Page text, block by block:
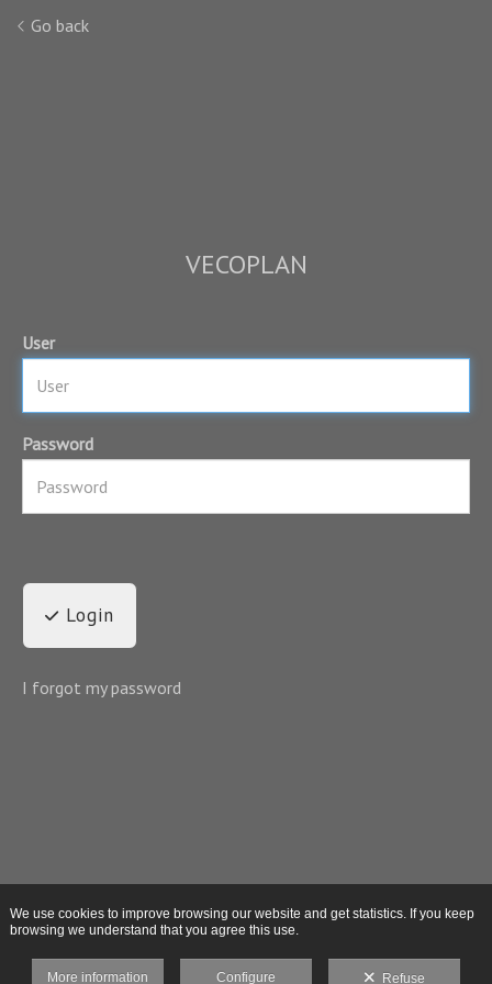
Go back
VECOPLAN
User
Password
Login
I forgot my password
We use cookies to improve browsing our website and get statistics. If you keep
browsing we understand that you agree this use.
More information Configure Refuse